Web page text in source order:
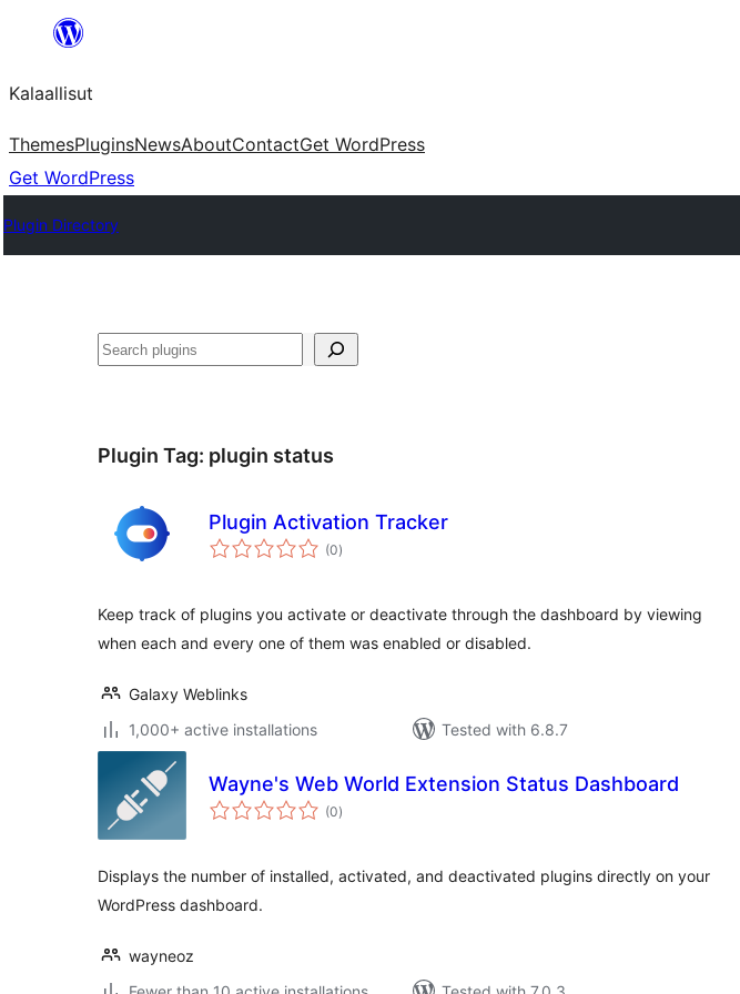
content
Kalaallisut
ThemesPluginsNewsAboutContactGet WordPress
Get WordPress
Plugin Directory
Search
Plugin Tag: plugin status
Plugin Activation Tracker
(0total
ratings
)
Keep track of plugins you activate or deactivate through the dashboard by viewing
when each and every one of them was enabled or disabled.
Galaxy Weblinks
1,000+ active installations
Tested with 6.8.7
Wayne's Web World Extension Status Dashboard
(0total
ratings
)
Displays the number of installed, activated, and deactivated plugins directly on your
WordPress dashboard.
wayneoz